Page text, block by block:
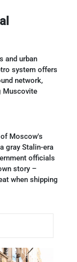
and urban
system offers
network,
Muscovite
Moscow's
gray Stalin-era
officials
story –
when shipping
times.
after World
design,